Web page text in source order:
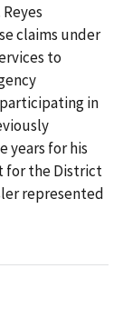
claims under
to
in
years for his
for the District
represented